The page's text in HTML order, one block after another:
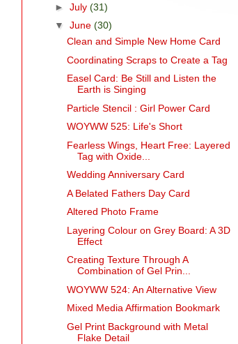
► July (31)
▼ June (30)
Clean and Simple New Home Card
Coordinating Scraps to Create a Tag
Easel Card: Be Still and Listen the
Earth is Singing
Particle Stencil : Girl Power Card
WOYWW 525: Life's Short
Fearless Wings, Heart Free: Layered
Tag with Oxide...
Wedding Anniversary Card
A Belated Fathers Day Card
Altered Photo Frame
Layering Colour on Grey Board: A 3D
Effect
Creating Texture Through A
Combination of Gel Prin...
WOYWW 524: An Alternative View
Mixed Media Affirmation Bookmark
Gel Print Background with Metal
Flake Detail